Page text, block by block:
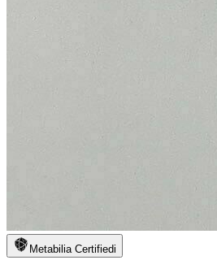
Metabilia Certifiedi